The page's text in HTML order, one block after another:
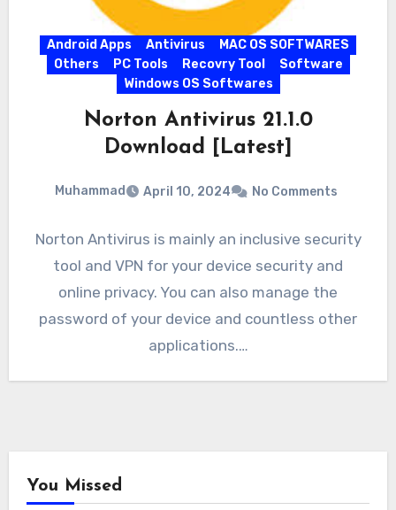
Android Apps Antivirus
MAC OS SOFTWARES
Others
PC Tools Recovry Tool
Software
Windows OS Softwares
Norton Antivirus 21.1.0
Download [Latest]
Muhammad April 10, 2024 No Comments
Norton Antivirus is mainly an inclusive security
tool and VPN for your device security and
online privacy. You can also manage the
password of your device and countless other
applications.…
You Missed